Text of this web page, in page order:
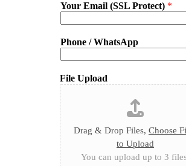
Your Email (SSL Protect) *
Phone / WhatsApp
File Upload
Drag & Drop Files, Choose
to Upload
You can upload up to 3